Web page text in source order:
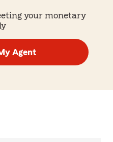
your monetary
Agent